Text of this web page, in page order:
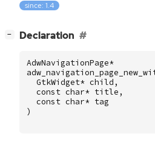
since: 1.4
− Declaration
AdwNavigationPage*
GtkWidget* child ,
const char* title ,
const char* tag
)